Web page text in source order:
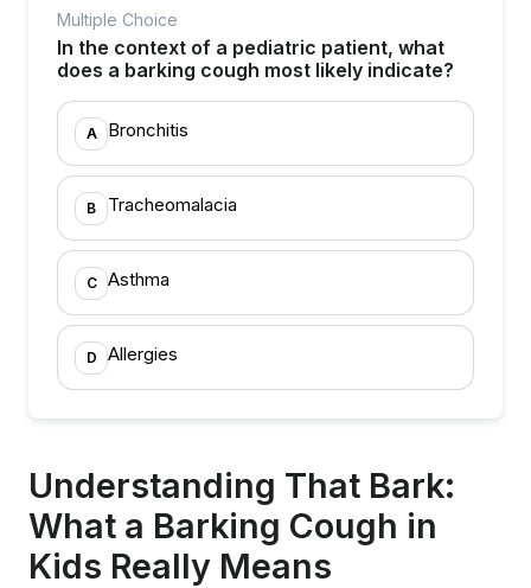
Multiple Choice
In the context of a pediatric patient, what
does a barking cough most likely indicate?
A Bronchitis
B Tracheomalacia
C Asthma
D Allergies
Understanding That Bark:
What a Barking Cough in
Kids Really Means